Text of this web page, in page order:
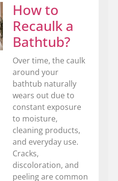
How to
Recaulk a
Bathtub?
Over time, the caulk
around your
bathtub naturally
wears out due to
constant exposure
to moisture,
cleaning products,
and everyday use.
Cracks,
discoloration, and
peeling are common